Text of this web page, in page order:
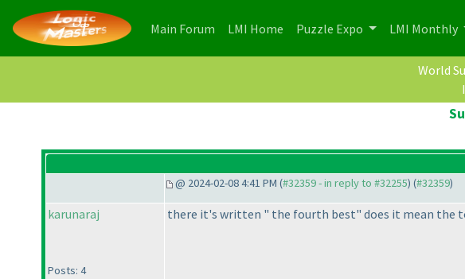
Main Forum (current)
LMI Home (current)
Puzzle Expo LMI Monthly
World
@ 2024-02-08 4:41 PM (#32359 - in reply to #32255) (#32359)
karunaraj
Posts: 4
there it's written " the fourth best" does it mean the